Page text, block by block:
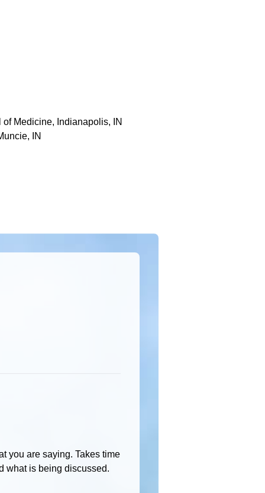
Medicine, Indianapolis, IN
IN
you are saying. Takes time
what is being discussed.